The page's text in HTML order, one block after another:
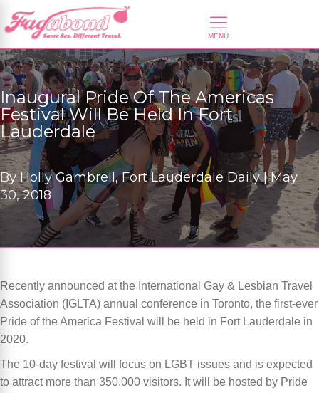
Inaugural Pride Of The Americas
Festival Will Be Held In Fort
Lauderdale
ByHolly Gambrell, Fort Lauderdale Daily |May
30, 2018
Recently announced at the International Gay & Lesbian Travel
Association (IGLTA) annual conference in Toronto, the first-ever
Pride of the America Festival will be held in Fort Lauderdale in
2020.
The 10-day festival will focus on LGBT issues and is expected
to attract more than 350,000 visitors. It will be hosted by Pride